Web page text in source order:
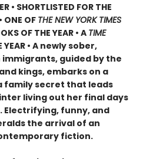
• SHORTLISTED FOR THE
ONE OF THE NEW YORK TIMES
OF THE YEAR • A TIME
YEAR • A newly sober,
guided by the
kings, embarks on a
family secret that leads
living out her final days
Electrifying, funny, and
the arrival of an
fiction.